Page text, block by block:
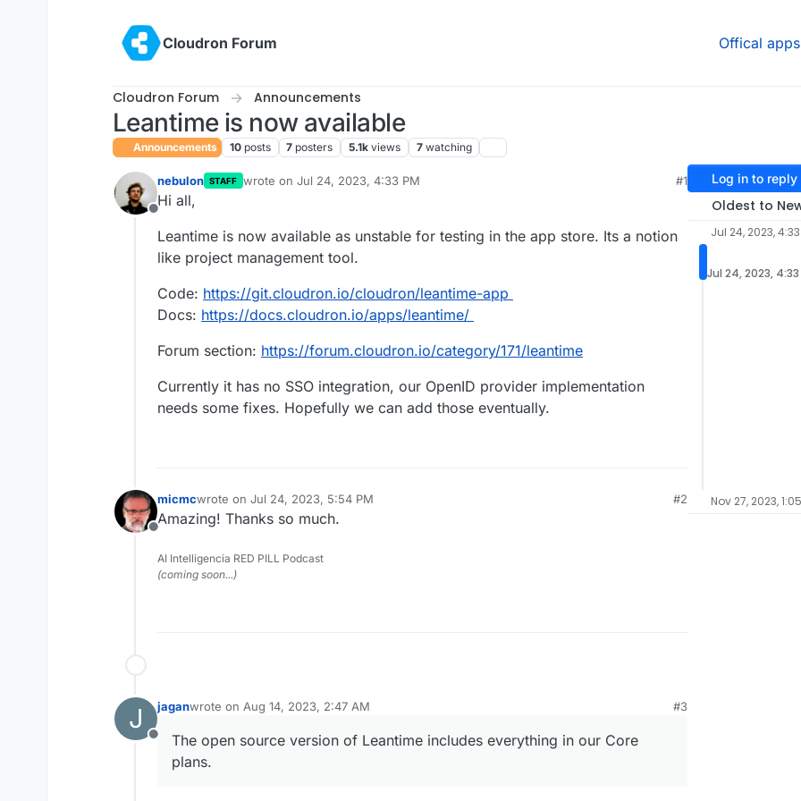
Cloudron Forum
Offical apps
Cloudron Forum Announcements
Leantime is now available
Announcements 10 posts 7 posters 5.1k views 7 watching
Offline
nebulon STAFF wrote on Jul 24, 2023, 4:33 PM
last edited by
#1
Hi all,
Leantime is now available as unstable for testing in the app store. Its a notion
like project management tool.
Code: https://git.cloudron.io/cloudron/leantime-app
Docs: https://docs.cloudron.io/apps/leantime/
Forum section: https://forum.cloudron.io/category/171/leantime
Currently it has no SSO integration, our OpenID provider implementation
needs some fixes. Hopefully we can add those eventually.
Offline
micmcwrote on Jul 24, 2023, 5:54 PM
last edited by
#2
Amazing! Thanks so much.
AI Intelligencia RED PILL Podcast
(coming soon...)
J
Offline
jaganwrote on Aug 14, 2023, 2:47 AM
last edited by
#3
The open source version of Leantime includes everything in our Core
plans.
Log in to reply
Oldest to
Jul 24, 2023, 4:33
Jul 24, 2023, 4:33
Nov 27, 2023,